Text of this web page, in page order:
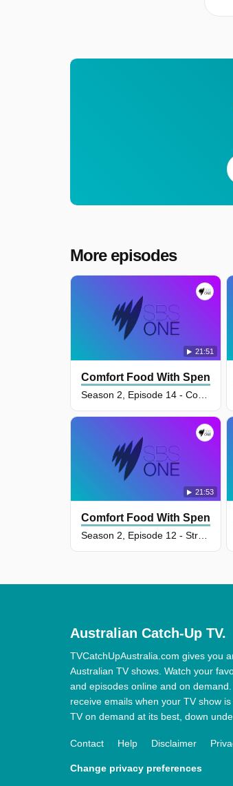
More episodes
21:51
Comfort Food With Spencer
21:53
Comfort Food With Spencer
Australian Catch-Up TV.
TVCatchUpAustralia.com gives you
Australian TV shows. Watch your
and episodes online and on
receive emails when your TV show is
TV on demand at its best, down
Contact Help Disclaimer
Change privacy preferences